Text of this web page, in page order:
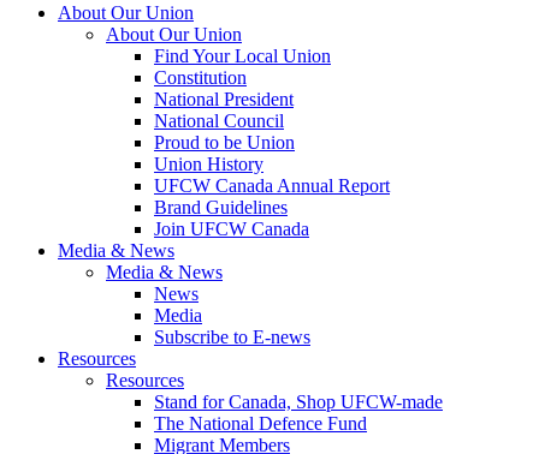
About Our Union
About Our Union
Find Your Local Union
Constitution
National President
National Council
Proud to be Union
Union History
UFCW Canada Annual Report
Brand Guidelines
Join UFCW Canada
Media & News
Media & News
News
Media
Subscribe to E-news
Resources
Resources
Stand for Canada, Shop UFCW-made
The National Defence Fund
Migrant Members